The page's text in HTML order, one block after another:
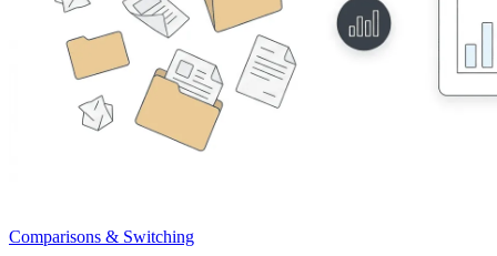
Comparisons & Switching